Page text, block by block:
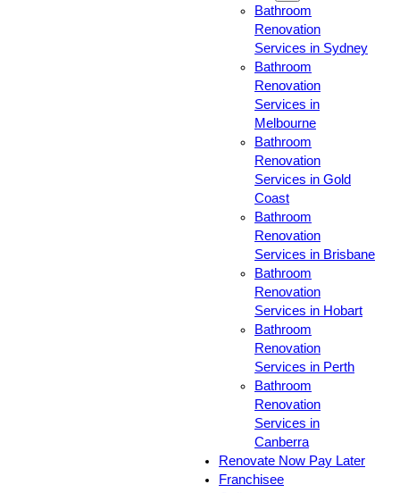
Bathroom
Renovation
Services in Sydney
Bathroom
Renovation
Services in
Melbourne
Bathroom
Renovation
Services in Gold
Coast
Bathroom
Renovation
Services in Brisbane
Bathroom
Renovation
Services in Hobart
Bathroom
Renovation
Services in Perth
Bathroom
Renovation
Services in
Canberra
Renovate Now Pay Later
Franchisee